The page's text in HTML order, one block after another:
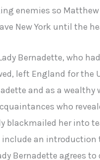
enemies so
New York until the
Bernadette, who
left England for the
and as a wealthy
who
blackmailed her into
an introduction
Bernadette agrees